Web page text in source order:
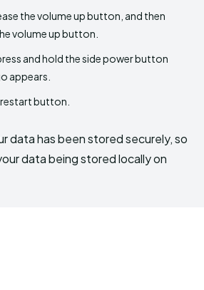
the volume up button, and then
volume up button.
and hold the side power button
appears.
restart button.
data has been stored securely, so
data being stored locally on